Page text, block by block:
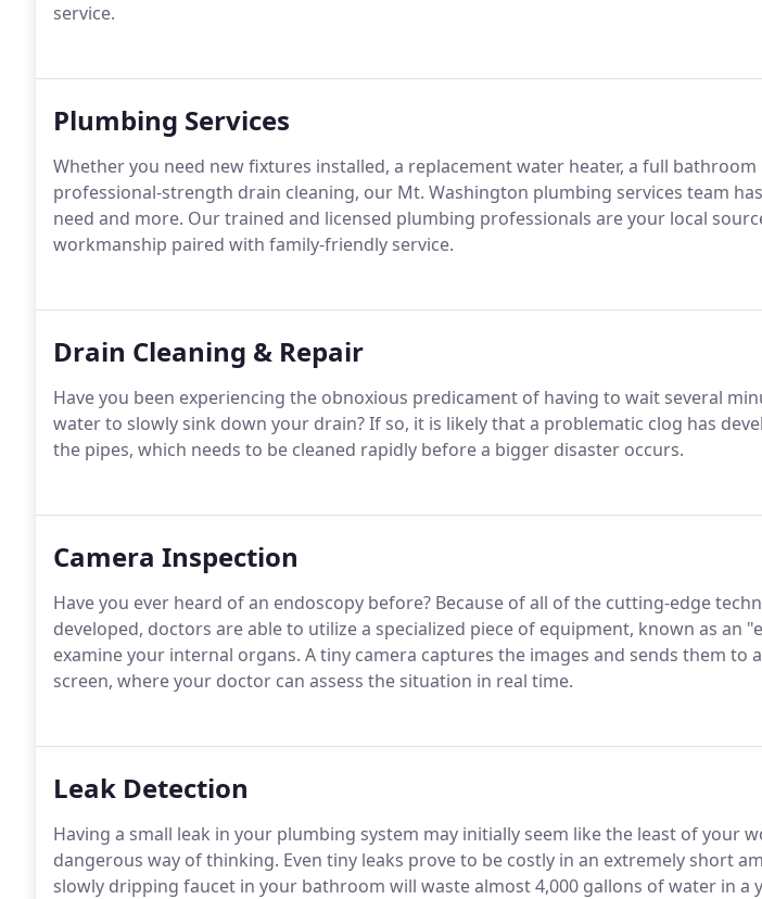
service.
Plumbing Services
Whether you need new fixtures installed, a replacement water heater, a full
professional-strength drain cleaning, our Mt. Washington plumbing services team
need and more. Our trained and licensed plumbing professionals are your local
workmanship paired with family-friendly service.
Drain Cleaning & Repair
Have you been experiencing the obnoxious predicament of having to wait several
water to slowly sink down your drain? If so, it is likely that a problematic clog has
the pipes, which needs to be cleaned rapidly before a bigger disaster occurs.
Camera Inspection
Have you ever heard of an endoscopy before? Because of all of the cutting-edge
developed, doctors are able to utilize a specialized piece of equipment, known as an
examine your internal organs. A tiny camera captures the images and sends them to
screen, where your doctor can assess the situation in real time.
Leak Detection
Having a small leak in your plumbing system may initially seem like the least of your
dangerous way of thinking. Even tiny leaks prove to be costly in an extremely short
slowly dripping faucet in your bathroom will waste almost 4,000 gallons of water in a